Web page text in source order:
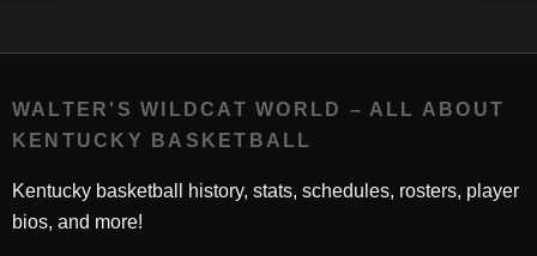
WALTER'S WILDCAT WORLD – ALL ABOUT
KENTUCKY BASKETBALL
Kentucky basketball history, stats, schedules, rosters, player
bios, and more!